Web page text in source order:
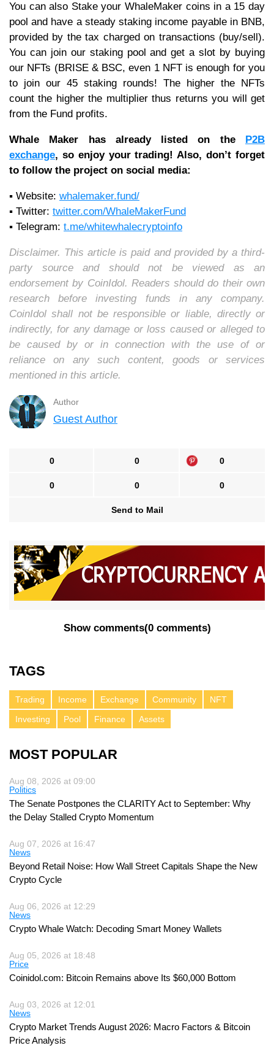
You can also Stake your WhaleMaker coins in a 15 day
pool and have a steady staking income payable in BNB,
provided by the tax charged on transactions (buy/sell).
You can join our staking pool and get a slot by buying
our NFTs (BRISE & BSC, even 1 NFT is enough for you
to join our 45 staking rounds! The higher the NFTs
count the higher the multiplier thus returns you will get
from the Fund profits.
Whale Maker has already listed on the
P2B
exchange, so enjoy your trading! Also, don’t forget
to follow the project on social media:
▪️ Website: whalemaker.fund/
▪️ Twitter: twitter.com/WhaleMakerFund
▪️ Telegram: t.me/whitewhalecryptoinfo
Disclaimer. This article is paid and provided by a third-
party source and should not be viewed as an
endorsement by CoinIdol. Readers should do their own
research before investing funds in any company.
CoinIdol shall not be responsible or liable, directly or
indirectly, for any damage or loss caused or alleged to
be caused by or in connection with the use of or
reliance on any such content, goods or services
mentioned in this article.
Author
Guest Author
0 0 0
0 0 0
Send to Mail
Show comments(0 comments)
TAGS
Trading Income Exchange Community
NFT
Investing
Pool Finance Assets
MOST POPULAR
Aug 08, 2026 at 09:00
Politics
The Senate Postpones the CLARITY Act to September: Why
the Delay Stalled Crypto Momentum
Aug 07, 2026 at 16:47
News
Beyond Retail Noise: How Wall Street Capitals Shape the New
Crypto Cycle
Aug 06, 2026 at 12:29
News
Crypto Whale Watch: Decoding Smart Money Wallets
Aug 05, 2026 at 18:48
Price
Coinidol.com: Bitcoin Remains above Its $60,000 Bottom
Aug 03, 2026 at 12:01
News
Crypto Market Trends August 2026: Macro Factors & Bitcoin
Price Analysis